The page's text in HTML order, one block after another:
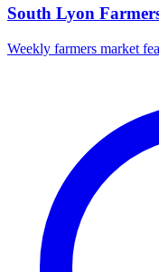
South Lyon
Weekly farmers market